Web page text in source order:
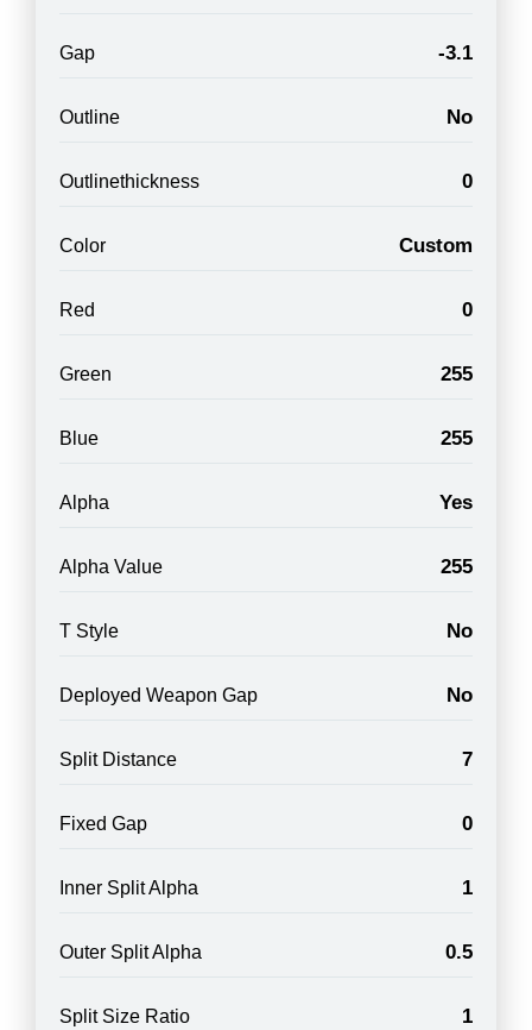
Gap -3.1
Outline No
Outlinethickness 0
Color Custom
Red 0
Green 255
Blue 255
Alpha Yes
Alpha Value 255
T Style No
Deployed Weapon Gap No
Split Distance 7
Fixed Gap 0
Inner Split Alpha 1
Outer Split Alpha 0.5
Split Size Ratio 1